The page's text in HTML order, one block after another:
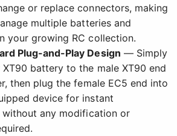
or replace connectors, making
multiple batteries and
your growing RC collection.
Plug-and-Play Design — Simply
battery to the male XT90 end
then plug the female EC5 end into
device for instant
any modification or